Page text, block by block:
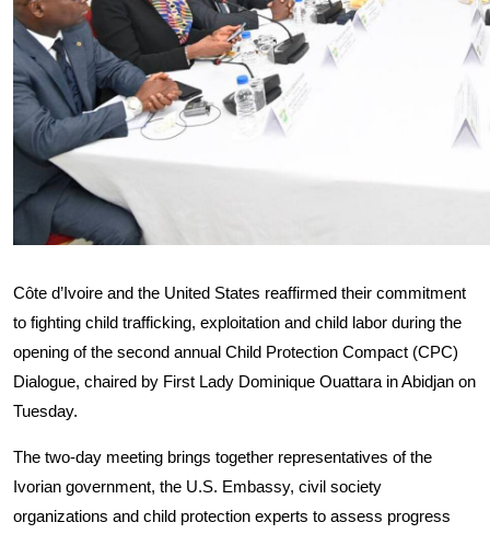
Côte d’Ivoire and the United States reaffirmed their commitment
to fighting child trafficking, exploitation and child labor during the
opening of the second annual Child Protection Compact (CPC)
Dialogue, chaired by First Lady Dominique Ouattara in Abidjan on
Tuesday.
The two-day meeting brings together representatives of the
Ivorian government, the U.S. Embassy, civil society
organizations and child protection experts to assess progress